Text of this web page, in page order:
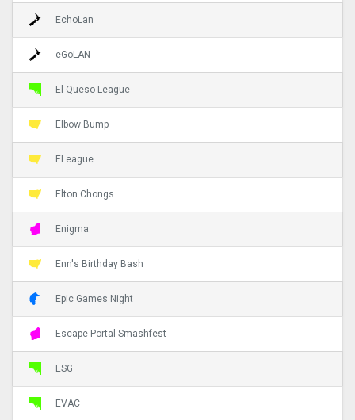
EchoLan
eGoLAN
El Queso League
Elbow Bump
ELeague
Elton Chongs
Enigma
Enn's Birthday Bash
Epic Games Night
Escape Portal Smashfest
ESG
EVAC